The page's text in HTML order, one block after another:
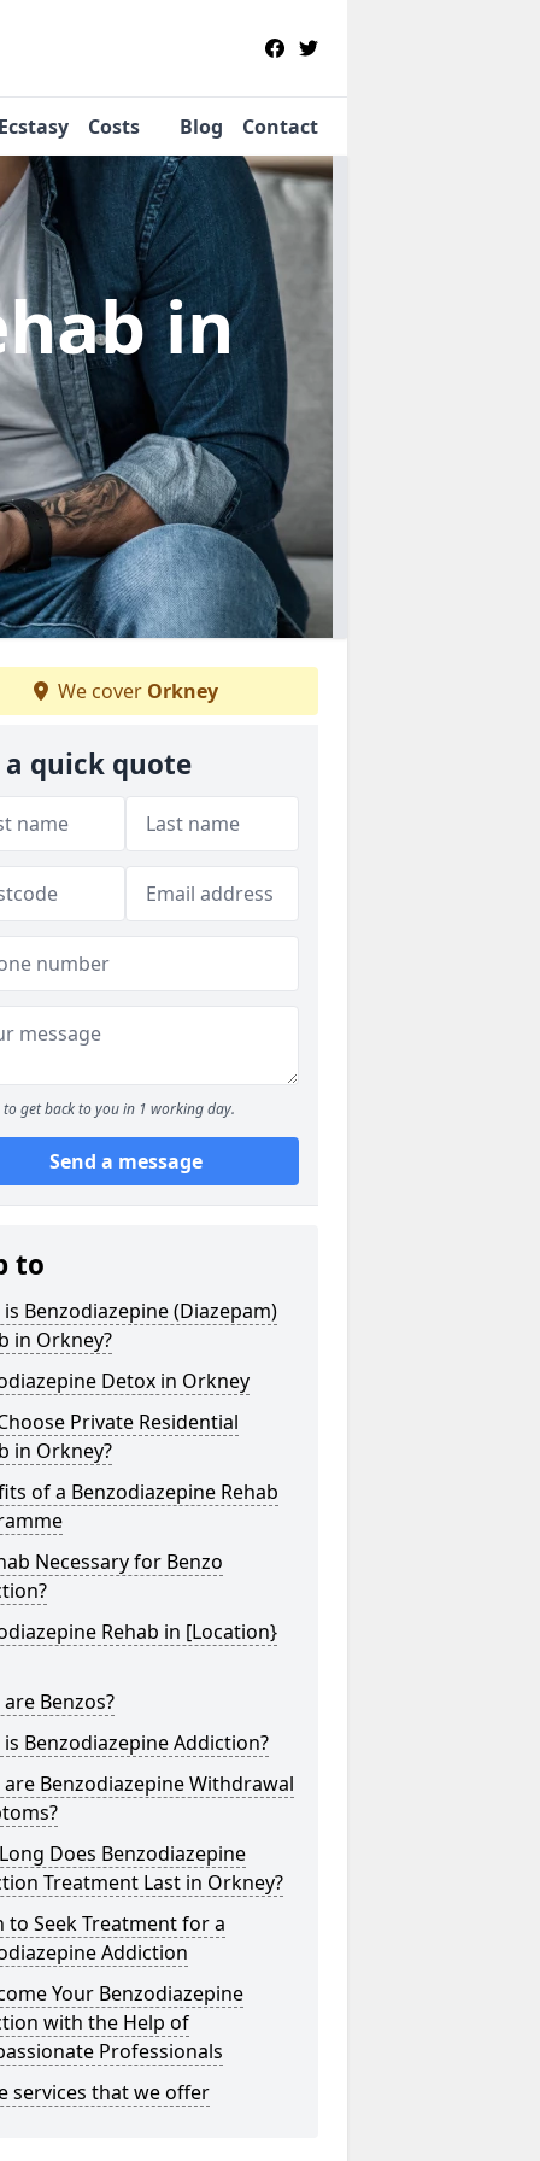
Costs Blog Contact
in
We cover Orkney
a quick quote
to get back to you in 1 working day.
Send a message
to
Benzodiazepine (Diazepam)
in Orkney?
Detox in Orkney
Private Residential
in Orkney?
of a Benzodiazepine Rehab
Necessary for Benzo
Rehab in [Location}
Benzos?
Benzodiazepine Addiction?
Benzodiazepine Withdrawal
Does Benzodiazepine
Treatment Last in Orkney?
to Seek Treatment for a
Addiction
Your Benzodiazepine
with the Help of
Professionals
services that we offer